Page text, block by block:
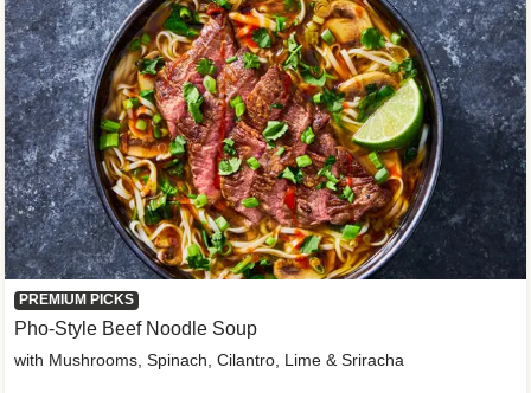
PREMIUM PICKS
Pho-Style Beef Noodle Soup
with Mushrooms, Spinach, Cilantro, Lime & Sriracha